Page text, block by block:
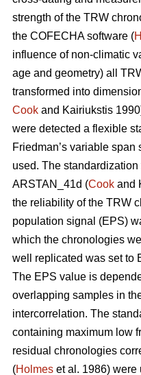
strength of the TRW
the COFECHA software (
influence of non-climatic
age and geometry) all
transformed into
Cook and Kairiukstis
were detected a flexible
Friedman’s variable span
used. The
ARSTAN_41d (Cook and
the reliability of the TRW
population signal (EPS)
which the chronologies
well replicated was set to
The EPS value is
overlapping samples in
intercorrelation. The
containing maximum low
residual chronologies
(Holmes et al. 1986) were